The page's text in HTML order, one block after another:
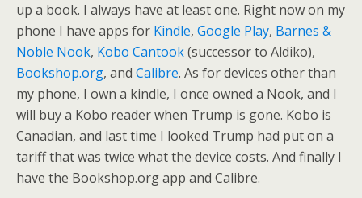
up a book. I always have at least one. Right now on my
phone I have apps for Kindle, Google Play, Barnes &
Noble Nook, Kobo Cantook(successor to Aldiko),
Bookshop.org, and Calibre. As for devices other than
my phone, I own a kindle, I once owned a Nook, and I
will buy a Kobo reader when Trump is gone. Kobo is
Canadian, and last time I looked Trump had put on a
tariff that was twice what the device costs. And finally I
have the Bookshop.org app and Calibre.